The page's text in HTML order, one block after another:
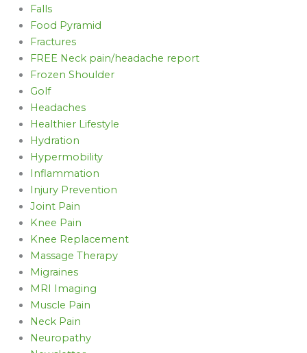
Falls
Food Pyramid
Fractures
FREE Neck pain/headache report
Frozen Shoulder
Golf
Headaches
Healthier Lifestyle
Hydration
Hypermobility
Inflammation
Injury Prevention
Joint Pain
Knee Pain
Knee Replacement
Massage Therapy
Migraines
MRI Imaging
Muscle Pain
Neck Pain
Neuropathy